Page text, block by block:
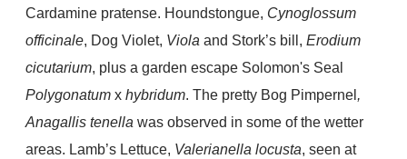
Cardamine pratense. Houndstongue, Cynoglossum
officinale, Dog Violet, Viola and Stork’s bill, Erodium
cicutarium, plus a garden escape Solomon's Seal
Polygonatum x hybridum. The pretty Bog Pimpernel ,
Anagallis tenella was observed in some of the wetter
areas. Lamb’s Lettuce, Valerianella locusta, seen at